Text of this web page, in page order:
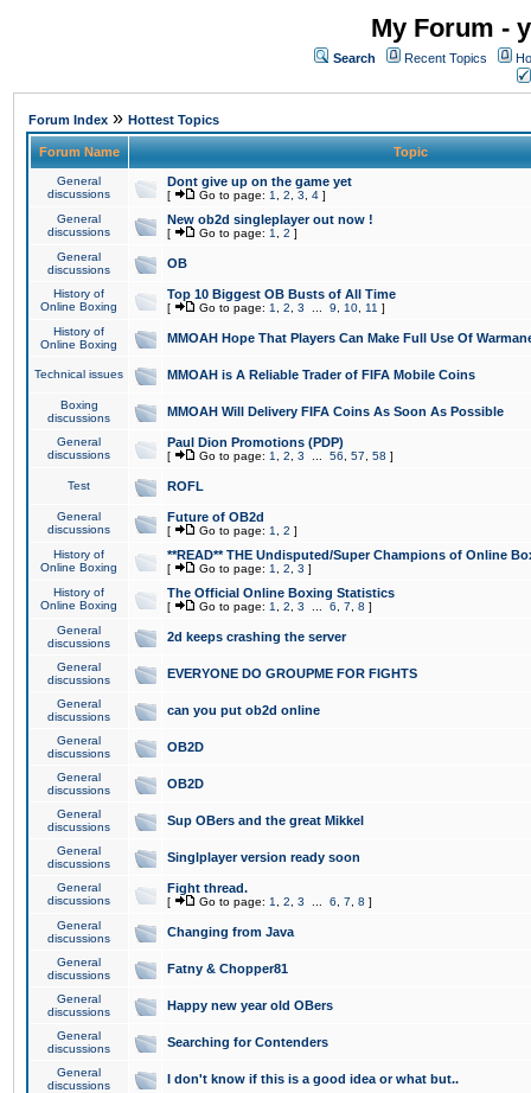
My Forum -
Search Recent Topics
Forum Index » Hottest Topics
Forum Name Topic
General
discussions
Dont give up on the game yet
[ Go to page: 1 2 3 4 ]
General
discussions
New ob2d singleplayer out now !
[ Go to page: 1 2 ]
General
discussions
OB
History of
Online Boxing
Top 10 Biggest OB Busts of All Time
[ Go to page: 1 2 3 9 10 11 ]
History of
Online Boxing
MMOAH Hope That Players Can Make Full Use Of
Technical issues MMOAH is A Reliable Trader of FIFA Mobile Coins
Boxing
discussions
MMOAH Will Delivery FIFA Coins As Soon As Possible
General
discussions
Paul Dion Promotions (PDP)
[ Go to page: 1 2 3 56 57 58 ]
Test ROFL
General
discussions
Future of OB2d
[ Go to page: 1 2 ]
History of
Online Boxing
**READ** THE Undisputed/Super Champions of Online
[ Go to page: 1 2 3 ]
History of
Online Boxing
The Official Online Boxing Statistics
[ Go to page: 1 2 3 6 7 8 ]
General
discussions
2d keeps crashing the server
General
discussions
EVERYONE DO GROUPME FOR FIGHTS
General
discussions
can you put ob2d online
General
discussions
OB2D
General
discussions
OB2D
General
discussions
Sup OBers and the great Mikkel
General
discussions
Singlplayer version ready soon
General
discussions
Fight thread.
[ Go to page: 1 2 3 6 7 8 ]
General
discussions
Changing from Java
General
discussions
Fatny & Chopper81
General
discussions
Happy new year old OBers
General
discussions
Searching for Contenders
General
discussions
I don't know if this is a good idea or what but..